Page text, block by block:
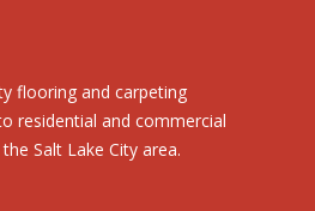
flooring and carpeting
residential and commercial
Salt Lake City area.